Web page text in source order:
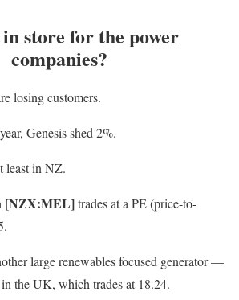
in store for the power
companies?
losing customers.
Genesis shed 2%.
least in NZ.
[NZX:MEL]trades at a PE (price-to-
large renewables focused generator —
in the UK, which trades at 18.24.